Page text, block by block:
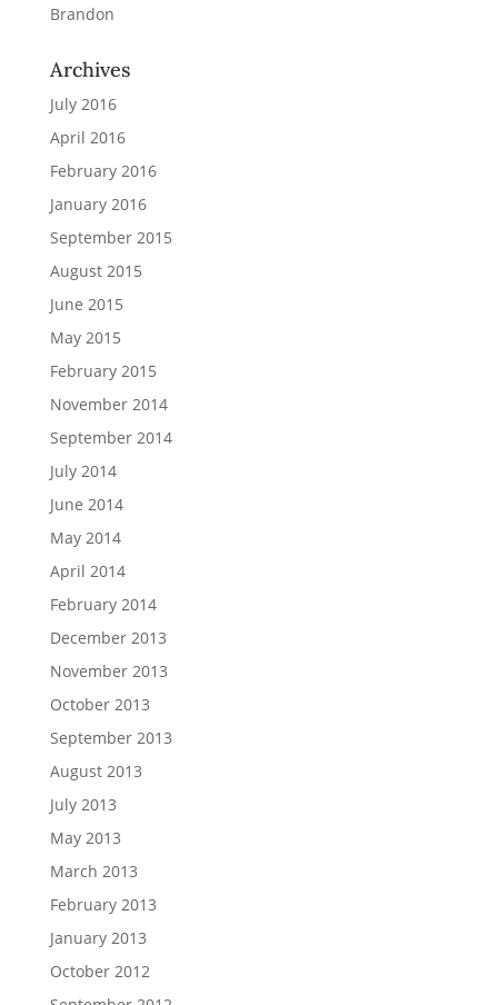
Brandon
Archives
July 2016
April 2016
February 2016
January 2016
September 2015
August 2015
June 2015
May 2015
February 2015
November 2014
September 2014
July 2014
June 2014
May 2014
April 2014
February 2014
December 2013
November 2013
October 2013
September 2013
August 2013
July 2013
May 2013
March 2013
February 2013
January 2013
October 2012